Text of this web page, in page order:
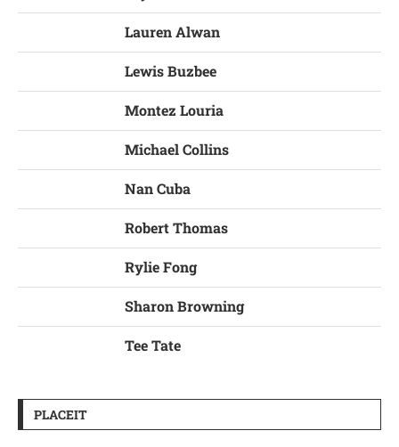
Lauren Alwan
Lewis Buzbee
Montez Louria
Michael Collins
Nan Cuba
Robert Thomas
Rylie Fong
Sharon Browning
Tee Tate
PLACEIT